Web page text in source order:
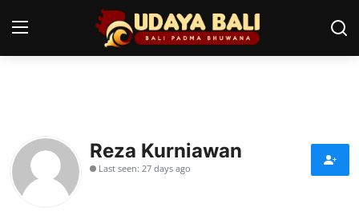
Temples
Traditional Village
Reza Kurniawan
Last seen: 27 days ago